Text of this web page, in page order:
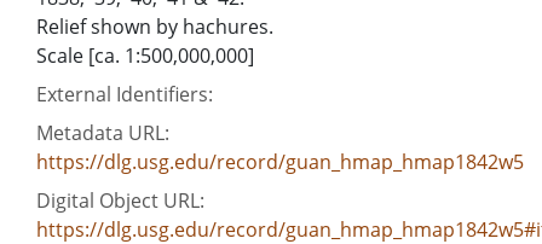
Relief shown by hachures.
Scale [ca. 1:500,000,000]
External Identifiers:
Metadata URL:
https://dlg.usg.edu/record/guan_hmap_hmap1842w5
Digital Object URL:
https://dlg.usg.edu/record/